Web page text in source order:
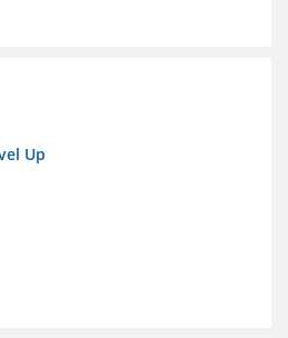
Up